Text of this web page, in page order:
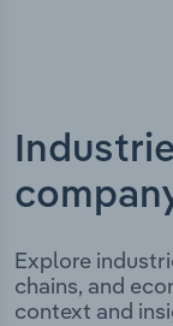
Explore
chains, and
context and